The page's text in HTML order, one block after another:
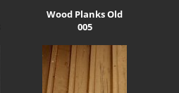
Wood Planks Old
005